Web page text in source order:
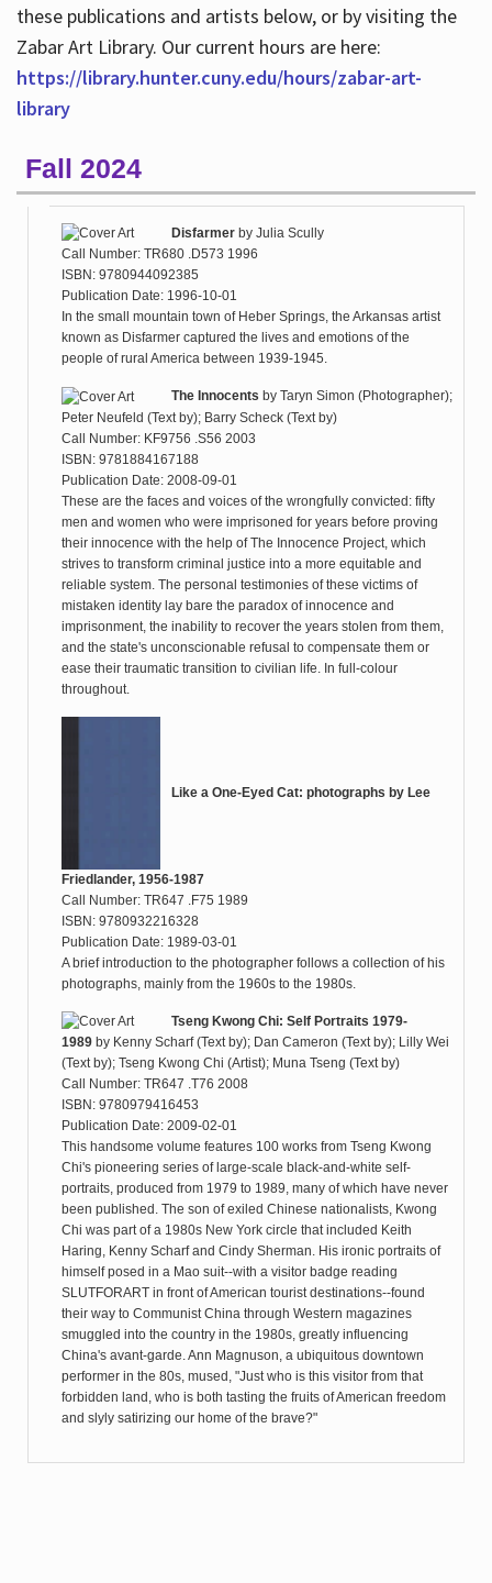
these publications and artists below, or by visiting the
Zabar Art Library. Our current hours are here:
https://library.hunter.cuny.edu/hours/zabar-art-
library
Fall 2024
Disfarmerby Julia Scully
Call Number: TR680 .D573 1996
ISBN: 9780944092385
Publication Date: 1996-10-01
In the small mountain town of Heber Springs, the Arkansas artist
known as Disfarmer captured the lives and emotions of the
people of rural America between 1939-1945.
The Innocents by Taryn Simon (Photographer);
Peter Neufeld (Text by); Barry Scheck (Text by)
Call Number: KF9756 .S56 2003
ISBN: 9781884167188
Publication Date: 2008-09-01
These are the faces and voices of the wrongfully convicted: fifty
men and women who were imprisoned for years before proving
their innocence with the help of The Innocence Project, which
strives to transform criminal justice into a more equitable and
reliable system. The personal testimonies of these victims of
mistaken identity lay bare the paradox of innocence and
imprisonment, the inability to recover the years stolen from them,
and the state's unconscionable refusal to compensate them or
ease their traumatic transition to civilian life. In full-colour
throughout.
Like a One-Eyed Cat: photographs by Lee
Friedlander, 1956-1987
Call Number: TR647 .F75 1989
ISBN: 9780932216328
Publication Date: 1989-03-01
A brief introduction to the photographer follows a collection of his
photographs, mainly from the 1960s to the 1980s.
Tseng Kwong Chi: Self Portraits 1979-
1989by Kenny Scharf (Text by); Dan Cameron (Text by); Lilly Wei
(Text by); Tseng Kwong Chi (Artist); Muna Tseng (Text by)
Call Number: TR647 .T76 2008
ISBN: 9780979416453
Publication Date: 2009-02-01
This handsome volume features 100 works from Tseng Kwong
Chi's pioneering series of large-scale black-and-white self-
portraits, produced from 1979 to 1989, many of which have never
been published. The son of exiled Chinese nationalists, Kwong
Chi was part of a 1980s New York circle that included Keith
Haring, Kenny Scharf and Cindy Sherman. His ironic portraits of
himself posed in a Mao suit--with a visitor badge reading
SLUTFORART in front of American tourist destinations--found
their way to Communist China through Western magazines
smuggled into the country in the 1980s, greatly influencing
China's avant-garde. Ann Magnuson, a ubiquitous downtown
performer in the 80s, mused, "Just who is this visitor from that
forbidden land, who is both tasting the fruits of American freedom
and slyly satirizing our home of the brave?"